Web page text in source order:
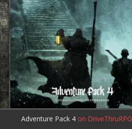
Adventure Pack 4 on DriveThruRPG